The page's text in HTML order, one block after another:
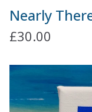
Nearly
£30.00